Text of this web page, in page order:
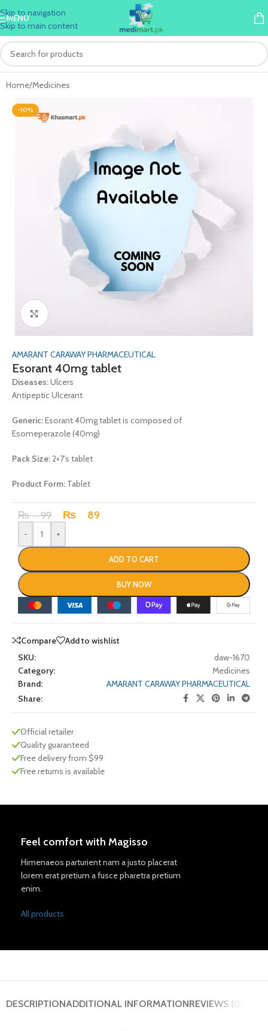
Skip to navigation
Skip to main content
MENU
Home/Medicines
-10%
AMARANT CARAWAY PHARMACEUTICAL
Esorant 40mg tablet
Diseases:Ulcers
Antipeptic Ulcerant
Generic:Esorant 40mg tablet is composed of
Esomeperazole (40mg)
Pack Size:2×7’s tablet
Product Form: Tablet
₨99 ₨ 89
- +
ADD TO CART
BUY NOW
Compare
Add to wishlist
SKU:
daw-1670
Category:
Medicines
Brand:
AMARANT CARAWAY PHARMACEUTICAL
Share:
Official retailer
Quality guaranteed
Free delivery from $99
Free returns is available
Feel comfort with Magisso
Himenaeos parturient nam a justo placerat
lorem erat pretium a fusce pharetra pretium
enim.
All products
DESCRIPTIONADDITIONAL INFORMATIONREVIEWS (0)